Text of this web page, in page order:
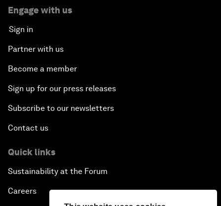
Engage with us
Sign in
Partner with us
Become a member
Sign up for our press releases
Subscribe to our newsletters
Contact us
Quick links
Sustainability at the Forum
Careers